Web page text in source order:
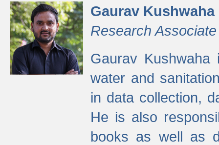
Gaurav Kushwaha
Research Associate
Gaurav
water and
in data collection,
He is also
books as well as